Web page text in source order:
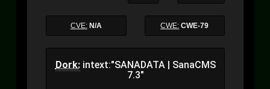
CVE: N/A CWE: CWE-79
Dork:intext:"SANADATA | SanaCMS
7.3"